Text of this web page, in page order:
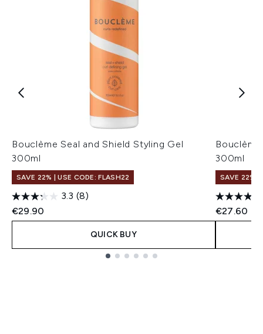
Bouclème Seal and Shield Styling Gel
300ml
SAVE 22% | USE CODE: FLASH22
3.3 (8)
€29.90
QUICK BUY
300ml
SAVE 22% |
€27.60